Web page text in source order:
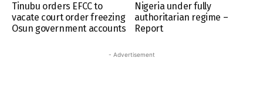
Tinubu orders EFCC to
vacate court order freezing
Osun government accounts
Nigeria under fully
authoritarian regime –
Report
- Advertisement